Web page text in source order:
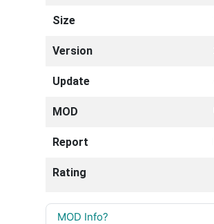
Size
Version
Update
MOD
Report
Rating
MOD Info?